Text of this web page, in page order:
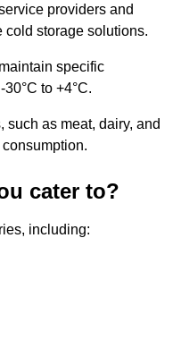
providers and
storage solutions.
specific
to +4°C.
as meat, dairy, and
cater to?
including: